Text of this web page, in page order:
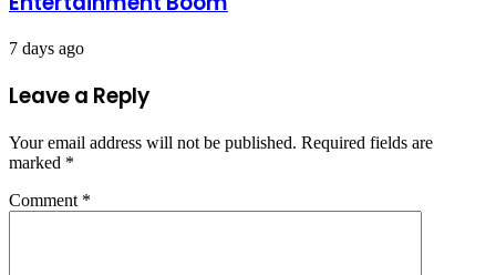
7 days ago
Leave a Reply
Your email address will not be published. Required fields are
marked *
Comment *